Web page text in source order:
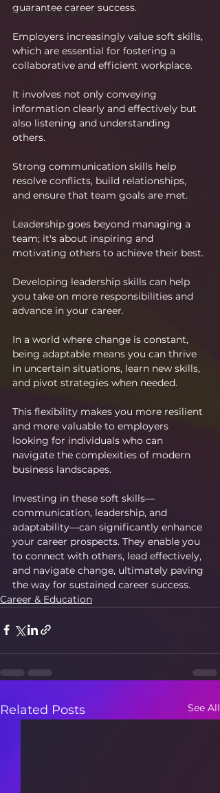
Fashion & Lifestyle
guarantee career success.
Employers increasingly value soft skills,
which are essential for fostering a
collaborative and efficient workplace.
It involves not only conveying
information clearly and effectively but
also listening and understanding
others.
Strong communication skills help
resolve conflicts, build relationships,
and ensure that team goals are met.
Leadership goes beyond managing a
team; it's about inspiring and
motivating others to achieve their best.
Developing leadership skills can help
you take on more responsibilities and
advance in your career.
In a world where change is constant,
being adaptable means you can thrive
in uncertain situations, learn new skills,
and pivot strategies when needed.
This flexibility makes you more resilient
and more valuable to employers
looking for individuals who can
navigate the complexities of modern
business landscapes.
Investing in these soft skills—
communication, leadership, and
adaptability—can significantly enhance
your career prospects. They enable you
to connect with others, lead effectively,
and navigate change, ultimately paving
the way for sustained career success.
Career & Education
Related Posts See All